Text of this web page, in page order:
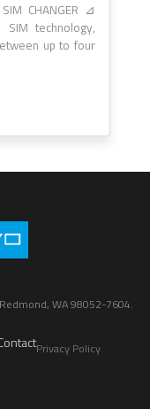
CHANGER ⊿
technology,
up to four
WA 98052-7604.
Privacy Policy